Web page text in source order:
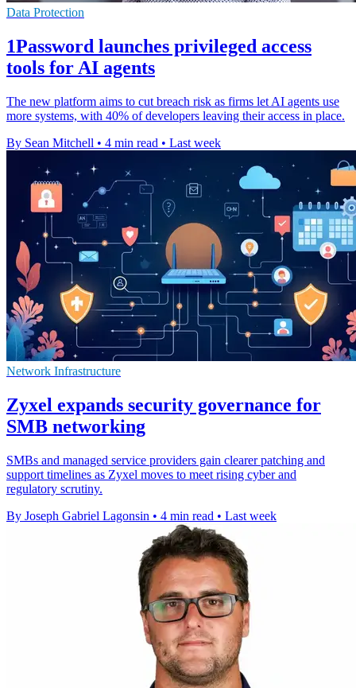
Data Protection
1Password launches privileged access
tools for AI agents
The new platform aims to cut breach risk as firms let AI agents use
more systems, with 40% of developers leaving their access in place.
By Sean Mitchell • 4 min read • Last week
Network Infrastructure
Zyxel expands security governance for
SMB networking
SMBs and managed service providers gain clearer patching and
support timelines as Zyxel moves to meet rising cyber and
regulatory scrutiny.
By Joseph Gabriel Lagonsin • 4 min read • Last week